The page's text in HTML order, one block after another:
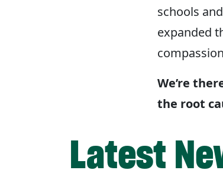
schools
expanded
We’re
the root
Latest